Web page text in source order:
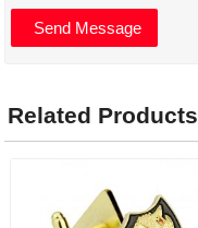
Related Products